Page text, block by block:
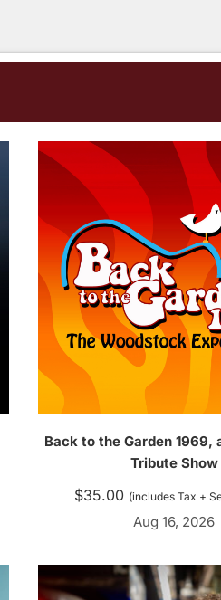
Back to the Garden 1969,
Tribute Show
$35.00 (includes Tax +
Aug 16, 2026